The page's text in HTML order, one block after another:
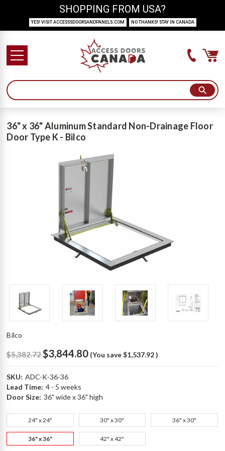
36" x 36" Aluminum Standard Non-Drainage Floor
Door Type K - Bilco
Bilco
$5,382.72$3,844.80 (You save $1,537.92)
SKU: ADC-K-36-36
Lead Time: 4 - 5 weeks
Door Size: 36" wide x 36" high
24" x 24" 30" x 30" 36" x 30"
36" x 36" 42" x 42"
SHOPPING FROM USA?
YES! VISIT ACCESSSDOORSANDPANELS.COM NO THANKS! STAY IN CANADA